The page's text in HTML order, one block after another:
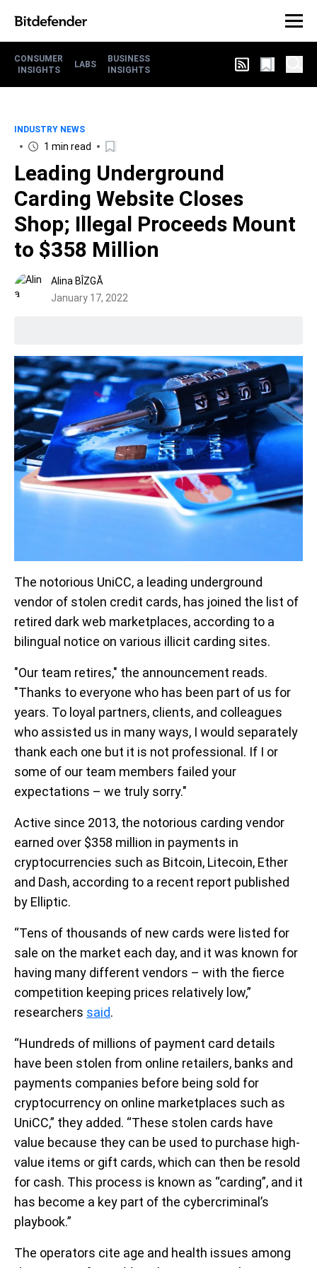
CONSUMER
INSIGHTS
LABS
BUSINESS
INSIGHTS
INDUSTRY NEWS
1 min read
Leading Underground
Carding Website Closes
Shop; Illegal Proceeds Mount
to $358 Million
Alina BÎZGĂ
January 17, 2022
The notorious UniCC, a leading underground
vendor of stolen credit cards, has joined the list of
retired dark web marketplaces, according to a
bilingual notice on various illicit carding sites.
"Our team retires," the announcement reads.
"Thanks to everyone who has been part of us for
years. To loyal partners, clients, and colleagues
who assisted us in many ways, I would separately
thank each one but it is not professional. If I or
some of our team members failed your
expectations – we truly sorry."
Active since 2013, the notorious carding vendor
earned over $358 million in payments in
cryptocurrencies such as Bitcoin, Litecoin, Ether
and Dash, according to a recent report published
by Elliptic.
“Tens of thousands of new cards were listed for
sale on the market each day, and it was known for
having many different vendors – with the fierce
competition keeping prices relatively low,”
researchers said.
“Hundreds of millions of payment card details
have been stolen from online retailers, banks and
payments companies before being sold for
cryptocurrency on online marketplaces such as
UniCC,” they added. “These stolen cards have
value because they can be used to purchase high-
value items or gift cards, which can then be resold
for cash. This process is known as “carding”, and it
has become a key part of the cybercriminal’s
playbook.”
The operators cite age and health issues among